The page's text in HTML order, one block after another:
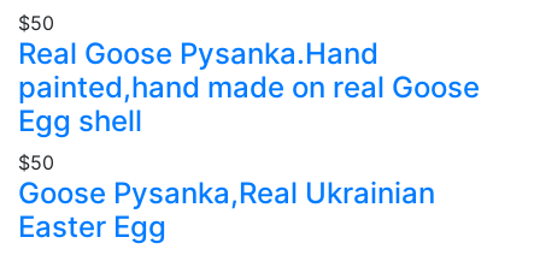
$50
Real Goose Pysanka.Hand
painted,hand made on real Goose
Egg shell
$50
Goose Pysanka,Real Ukrainian
Easter Egg